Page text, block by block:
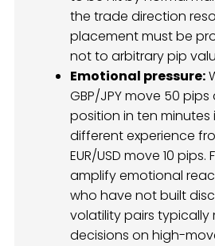
the trade direction
placement must be
not to arbitrary pip
Emotional pressure:
GBP/JPY move 50
position in ten minutes
different experience
EUR/USD move 10 pips.
amplify emotional
who have not built
volatility pairs typically
decisions on high-